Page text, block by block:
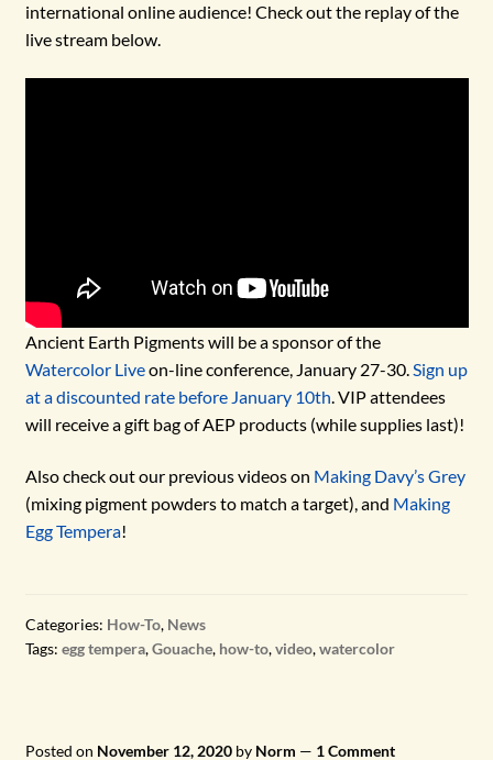
international online audience! Check out the replay of the
live stream below.
Ancient Earth Pigments will be a sponsor of the
Watercolor Liveon-line conference, January 27-30. Sign up
at a discounted rate before January 10th . VIP attendees
will receive a gift bag of AEP products (while supplies last)!
Also check out our previous videos on Making Davy’s Grey
(mixing pigment powders to match a target), and Making
Egg Tempera!
Categories: How-To, News
Tags: egg tempera,Gouache, how-to,video,watercolor
Posted on November 12, 2020 by Norm — 1 Comment